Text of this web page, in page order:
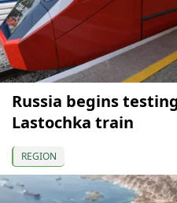
Russia begins
Lastochka train
REGION